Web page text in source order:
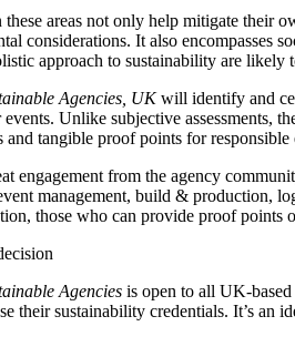
these areas not only help mitigate their
considerations. It also encompasses
approach to sustainability are
Agencies, UKwill identify and
events. Unlike subjective
tangible proof points for responsible
engagement from the agency
management, build & production,
those who can provide proof points
Agencies is open to all UK-based
their sustainability credentials. It’s